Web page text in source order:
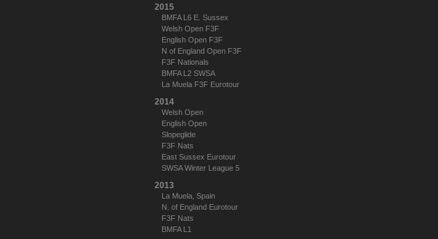
2015
BMFA L6 E. Sussex
Welsh Open F3F
English Open F3F
N of England Open F3F
F3F Nationals
BMFA L2 SWSA
La Muela F3F Eurotour
2014
Welsh Open
English Open
Slopeglide
F3F Nats
East Sussex Eurotour
SWSA Winter League 5
2013
La Muela, Spain
N. of England Eurotour
F3F Nats
BMFA L1